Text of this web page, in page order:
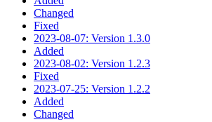
Changed
Fixed
2023-08-07: Version 1.3.0
Added
2023-08-02: Version 1.2.3
Fixed
2023-07-25: Version 1.2.2
Added
Changed